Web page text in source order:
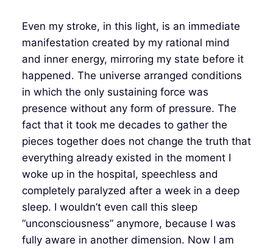
Even my stroke, in this light, is an immediate
manifestation created by my rational mind
and inner energy, mirroring my state before it
happened. The universe arranged conditions
in which the only sustaining force was
presence without any form of pressure. The
fact that it took me decades to gather the
pieces together does not change the truth that
everything already existed in the moment I
woke up in the hospital, speechless and
completely paralyzed after a week in a deep
sleep. I wouldn’t even call this sleep
“unconsciousness” anymore, because I was
fully aware in another dimension. Now I am